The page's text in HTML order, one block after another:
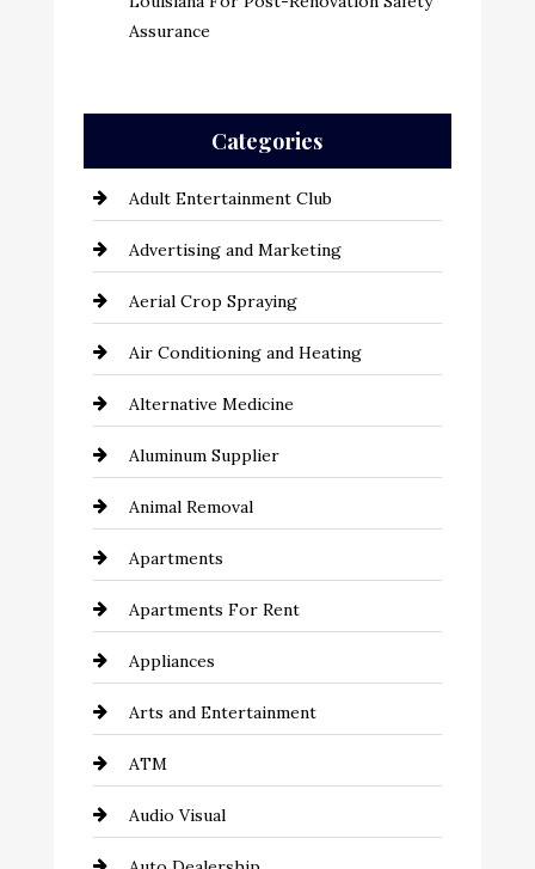
Assurance
Categories
Adult Entertainment Club
Advertising and Marketing
Aerial Crop Spraying
Air Conditioning and Heating
Alternative Medicine
Aluminum Supplier
Animal Removal
Apartments
Apartments For Rent
Appliances
Arts and Entertainment
ATM
Audio Visual